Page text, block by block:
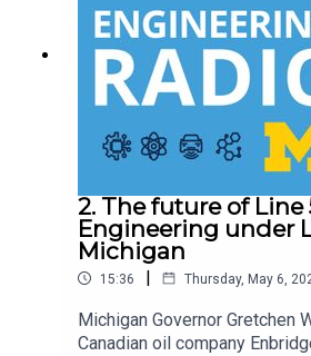
research projects in critically
consequence.
Enjoying RE: Engineering Radio so
subscribe to receive notifications
go live!
Apple
Spotify:https://umicheng.in/
2. The future of Line
Engineering under
Michigan
15:36 | Thursday, May 6,
Michigan Governor Gretchen
Canadian oil company